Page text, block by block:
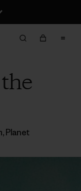
,Planet